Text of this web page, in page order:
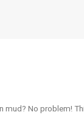
mud? No problem!